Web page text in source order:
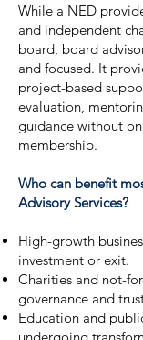
While a NED
and independent
board, board
and focused. It
project-based
evaluation,
guidance without
membership.
Who can benefit
Advisory Services?
High-growth
investment or exit.
Charities and not-
governance and
Education and